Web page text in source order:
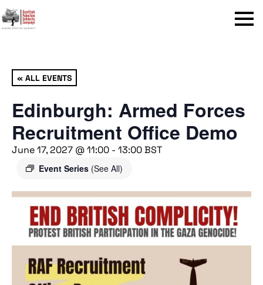
Menu
« ALL EVENTS
Edinburgh: Armed Forces
Recruitment Office Demo
June 17, 2027 @ 11:00 - 13:00BST
Event Series (See All)